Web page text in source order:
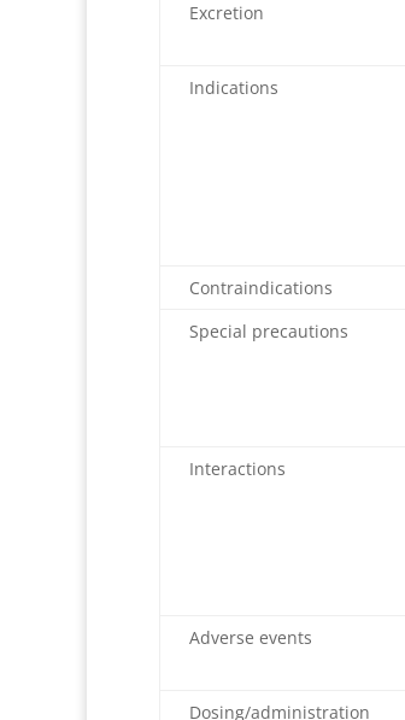
Excretion
Indications
Contraindications
Special precautions
Interactions
Adverse events
Dosing/administration